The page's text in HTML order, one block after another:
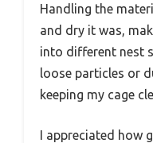
Handling the
and dry it was,
into different nest
loose particles or
keeping my cage
I appreciated how